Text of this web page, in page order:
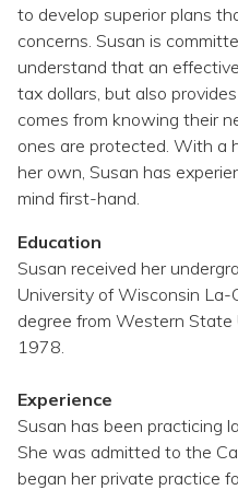
to develop superior plans
concerns. Susan is
understand that an
tax dollars, but also
comes from knowing their
ones are protected. With a
her own, Susan has
mind first-hand.
Education
Susan received her
University of Wisconsin
degree from Western State
1978.
Experience
Susan has been practicing
She was admitted to the
began her private practice
Questions &
Directory of
Directory of ABLE